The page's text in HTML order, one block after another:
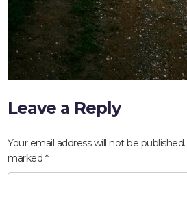
ABOUT
Leave a Reply
Your email address will not be published.
marked *